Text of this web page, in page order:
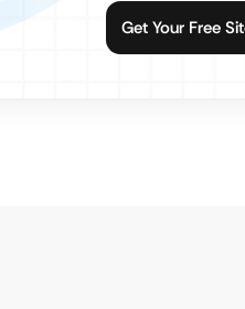
Get Your Free